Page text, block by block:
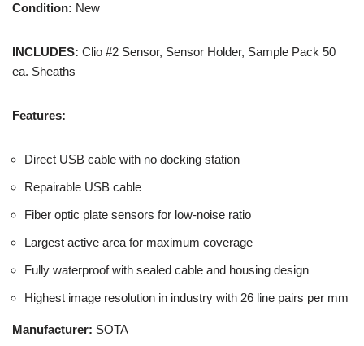
Condition: New
INCLUDES: Clio #2 Sensor, Sensor Holder, Sample Pack 50
ea. Sheaths
Features:
Direct USB cable with no docking station
Repairable USB cable
Fiber optic plate sensors for low-noise ratio
Largest active area for maximum coverage
Fully waterproof with sealed cable and housing design
Highest image resolution in industry with 26 line pairs per mm
Manufacturer: SOTA